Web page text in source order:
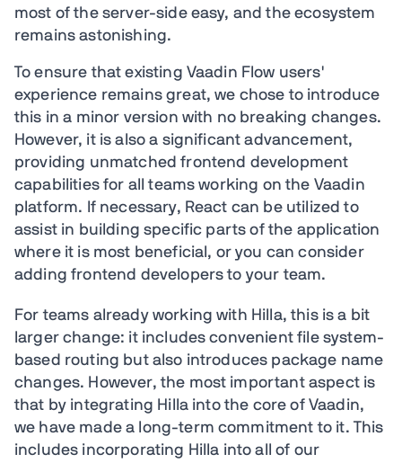
most of the server-side easy, and the ecosystem
remains astonishing.
To ensure that existing Vaadin Flow users'
experience remains great, we chose to introduce
this in a minor version with no breaking changes.
However, it is also a significant advancement,
providing unmatched frontend development
capabilities for all teams working on the Vaadin
platform. If necessary, React can be utilized to
assist in building specific parts of the application
where it is most beneficial, or you can consider
adding frontend developers to your team.
For teams already working with Hilla, this is a bit
larger change: it includes convenient file system-
based routing but also introduces package name
changes. However, the most important aspect is
that by integrating Hilla into the core of Vaadin,
we have made a long-term commitment to it. This
includes incorporating Hilla into all of our